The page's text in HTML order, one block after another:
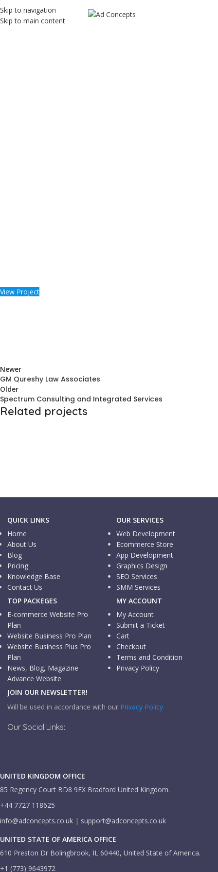
Skip to navigation
Skip to main content
View Project
Newer
GM Qureshy Law Associates
Older
Spectrum Consulting and Integrated Services
Related projects
QUICK LINKS
Home
About Us
Blog
Pricing
Knowledge Base
Contact Us
OUR SERVICES
Web Development
Ecommerce Store
App Development
Graphics Design
SEO Services
SMM Services
TOP PACKEGES
E-commerce Website Pro
Plan
Website Business Pro Plan
Website Business Plus Pro
Plan
News, Blog, Magazine
Advance Website
MY ACCOUNT
My Account
Submit a Ticket
Cart
Checkout
Terms and Condition
Privacy Policy
JOIN OUR NEWSLETTER!
Will be used in accordance with our Privacy Policy
Our Social Links:
UNITED KINGDOM OFFICE
85 Regency Court BD8 9EX Bradford United Kingdom.
+44 7727 118625
info@adconcepts.co.uk | support@adconcepts.co.uk
UNITED STATE OF AMERICA OFFICE
610 Preston Dr Bolingbrook, IL 60440, United State of America.
+1 (773) 9643972